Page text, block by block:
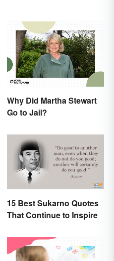
Why Did Martha Stewart
Go to Jail?
15 Best Sukarno Quotes
That Continue to Inspire